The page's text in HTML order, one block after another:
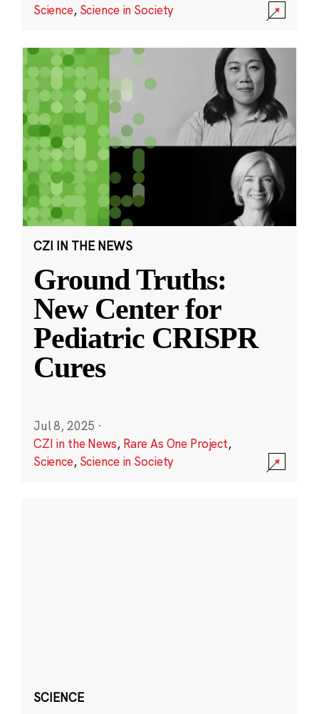
Science, Science in Society
CZI IN THE NEWS
Ground Truths:
New Center for
Pediatric CRISPR
Cures
Jul 8, 2025 ·
CZI in the News, Rare As One Project,
Science, Science in Society
SCIENCE